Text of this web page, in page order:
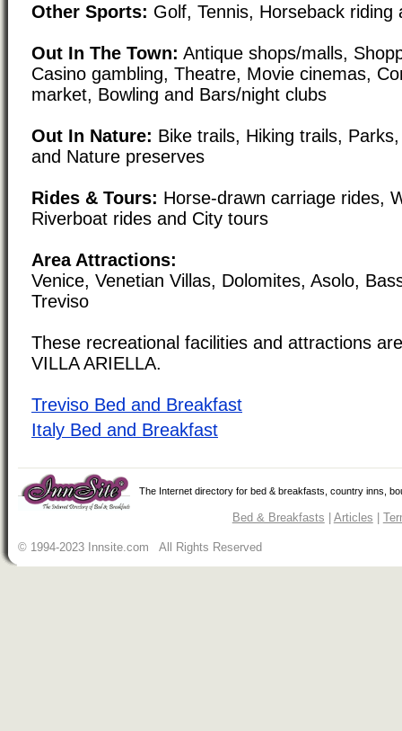
Other Sports: Golf, Tennis, Horseback riding
Out In The Town: Antique shops/malls,
Casino gambling, Theatre, Movie cinemas,
market, Bowling and Bars/night clubs
Out In Nature: Bike trails, Hiking trails,
and Nature preserves
Rides & Tours: Horse-drawn carriage rides,
Riverboat rides and City tours
Area Attractions:
Venice, Venetian Villas, Dolomites, Asolo,
Treviso
These recreational facilities and attractions
VILLA ARIELLA.
Treviso Bed and Breakfast
Italy Bed and Breakfast
The Internet directory for bed & breakfasts, country inns,
Bed & Breakfasts Articles
© 1994-2023 Innsite.com All Rights Reserved